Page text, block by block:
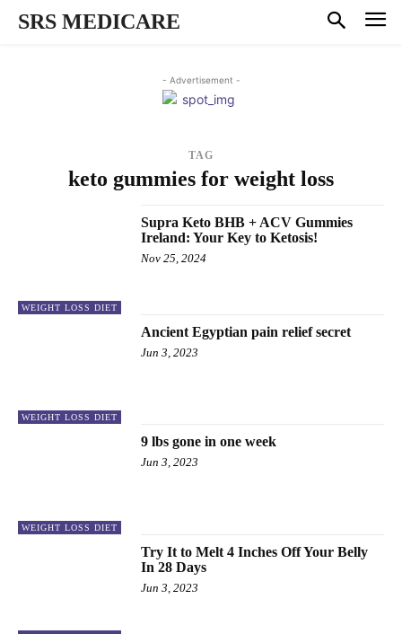
SRS MEDICARE
- Advertisement -
TAG
keto gummies for weight loss
WEIGHT LOSS DIET
Supra Keto BHB + ACV Gummies
Ireland: Your Key to Ketosis!
Nov 25, 2024
WEIGHT LOSS DIET
Ancient Egyptian pain relief secret
Jun 3, 2023
WEIGHT LOSS DIET
9 lbs gone in one week
Jun 3, 2023
Try It to Melt 4 Inches Off Your Belly
In 28 Days
Jun 3, 2023